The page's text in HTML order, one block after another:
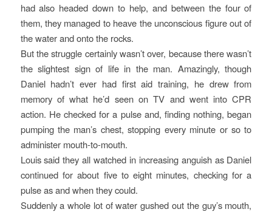
had also headed down to help, and between the four of
them, they managed to heave the unconscious figure out of
the water and onto the rocks.
But the struggle certainly wasn’t over, because there wasn’t
the slightest sign of life in the man. Amazingly, though
Daniel hadn’t ever had first aid training, he drew from
memory of what he’d seen on TV and went into CPR
action. He checked for a pulse and, finding nothing, began
pumping the man’s chest, stopping every minute or so to
administer mouth-to-mouth.
Louis said they all watched in increasing anguish as Daniel
continued for about five to eight minutes, checking for a
pulse as and when they could.
Suddenly a whole lot of water gushed out the guy’s mouth,